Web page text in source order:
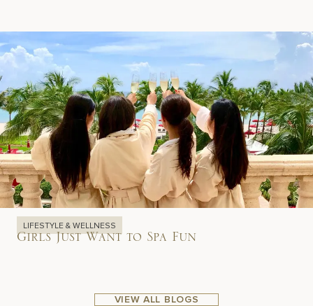
LIFESTYLE & WELLNESS
Girls Just Want to Spa Fun
VIEW ALL BLOGS